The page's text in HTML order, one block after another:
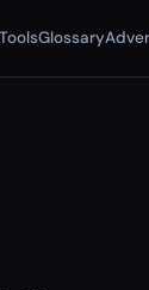
ToolsGlossary